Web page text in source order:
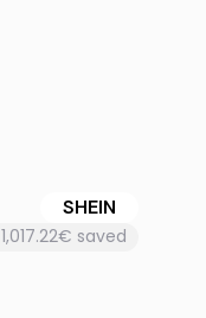
SHEIN
1,017.22€ saved